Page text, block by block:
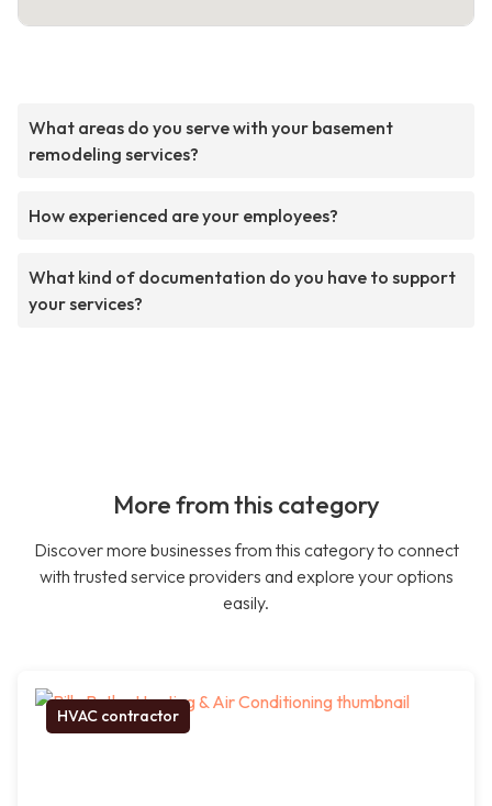
What areas do you serve with your basement
remodeling services?
How experienced are your employees?
What kind of documentation do you have to support
your services?
More from this category
Discover more businesses from this category to connect
with trusted service providers and explore your options
easily.
HVAC contractor